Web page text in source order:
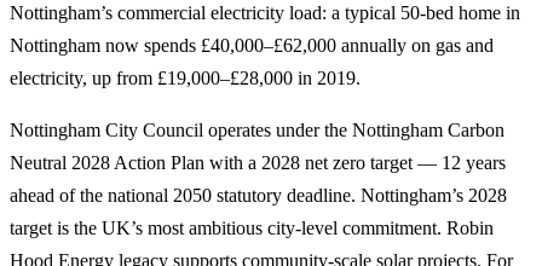
Nottingham’s commercial electricity load: a typical 50-bed home in
Nottingham now spends £40,000–£62,000 annually on gas and
electricity, up from £19,000–£28,000 in 2019.
Nottingham City Council operates under the Nottingham Carbon
Neutral 2028 Action Plan with a 2028 net zero target — 12 years
ahead of the national 2050 statutory deadline. Nottingham’s 2028
target is the UK’s most ambitious city-level commitment. Robin
Hood Energy legacy supports community-scale solar projects. For